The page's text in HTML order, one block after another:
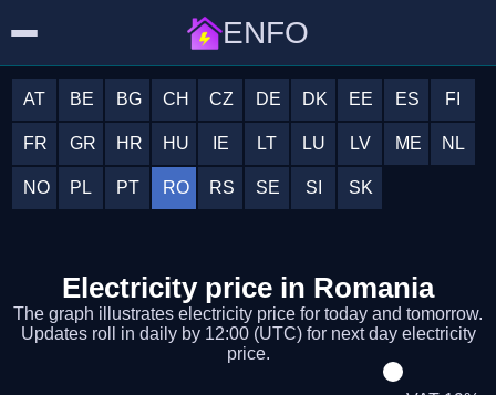
ENFO
AT BE BG CH CZ DE DK EE ES FI
FR GR HR HU IE LT LU LV ME NL
NO PL PT RO RS SE SI SK
Electricity price in Romania
The graph illustrates electricity price for today and tomorrow.
Updates roll in daily by 12:00 (UTC) for next day electricity
price.